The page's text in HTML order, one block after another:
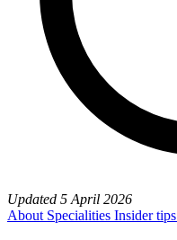
Updated 5 April 2026
About Specialities Insider tips